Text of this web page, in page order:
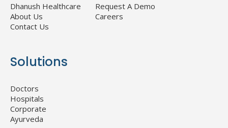
Dhanush Healthcare
Request A Demo
About Us
Careers
Contact Us
Solutions
Doctors
Hospitals
Corporate
Ayurveda